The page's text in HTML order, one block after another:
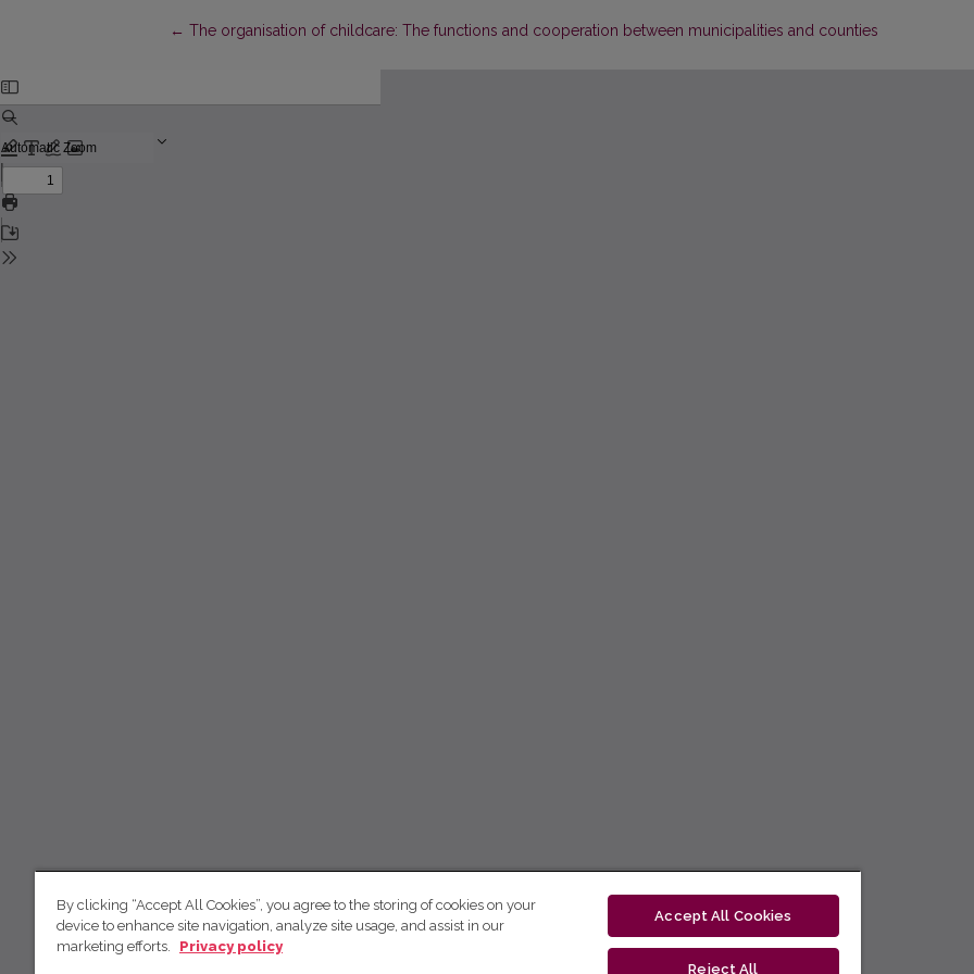
← Return to Article Details
The organisation of childcare: The functions and cooperation between municipalities and counties
By clicking “Accept All Cookies”, you agree to the storing of cookies on your
device to enhance site navigation, analyze site usage, and assist in our
marketing efforts.
Privacy policy
Accept All Cookies
Reject All